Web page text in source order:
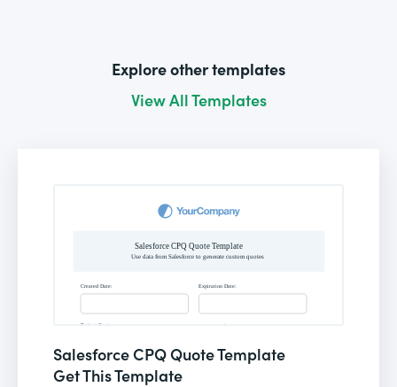
Explore other templates
View All Templates
Salesforce CPQ Quote Template
Get This Template